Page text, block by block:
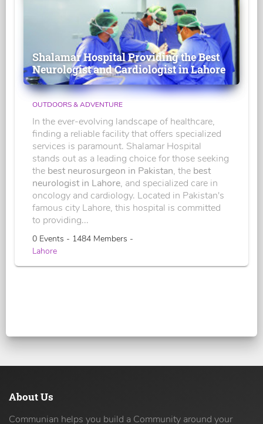
Shalamar Hospital Providing the Best
Neurologist and Cardiologist in Lahore
OUTDOORS & ADVENTURE
In the ever-evolving landscape of healthcare,
finding a reliable facility that offers specialized
services is paramount. Shalamar Hospital
stands out as a leading choice for those seeking
the best neurosurgeon in Pakistan, the best
neurologist in Lahore, and specialized care in
oncology and cardiology. Located in Pakistan's
famous city Lahore, this hospital is committed
to providing...
0 Events - 1484 Members -
Lahore
About Us
Communian helps you build a Community around your